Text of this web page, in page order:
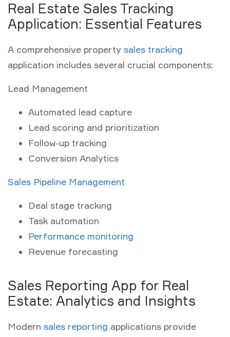
Real Estate Sales Tracking
Application: Essential Features
A comprehensive property sales tracking
application includes several crucial components:
Lead Management
Automated lead capture
Lead scoring and prioritization
Follow-up tracking
Conversion Analytics
Sales Pipeline Management
Deal stage tracking
Task automation
Performance monitoring
Revenue forecasting
Sales Reporting App for Real
Estate: Analytics and Insights
Modern sales reporting applications provide